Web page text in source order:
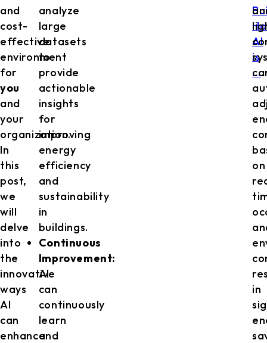
and
cost-
effective
environment
for
you
and
your
organization.
In
this
post,
we
will
delve
into
the
innovative
ways
AI
can
enhance
analyze
large
datasets
to
provide
actionable
insights
for
improving
energy
efficiency
and
sustainability
in
buildings.
Continuous
Improvement:
AI
can
continuously
learn
and
AI
is
….
on
in